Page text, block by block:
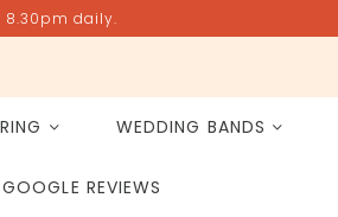
8.30pm daily.
RING WEDDING BANDS
GOOGLE REVIEWS